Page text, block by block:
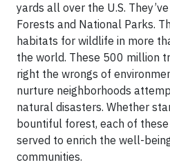
yards all over the U.S.
Forests and National Parks.
habitats for wildlife in more
the world. These 500 million
right the wrongs of
nurture neighborhoods
natural disasters. Whether
bountiful forest, each of
served to enrich the well-
communities.